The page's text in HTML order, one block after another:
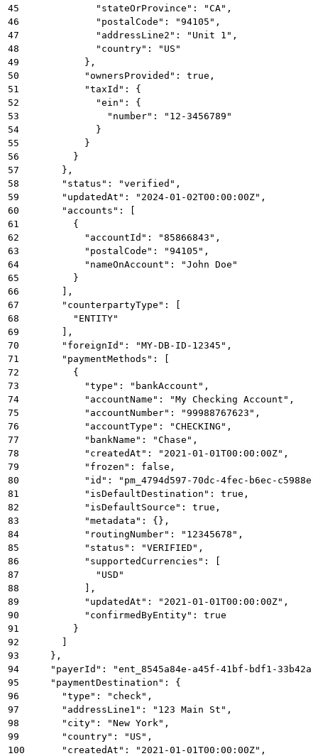
45
            "stateOrProvince": "CA",
46
            "postalCode": "94105",
47
            "addressLine2": "Unit 1",
48
            "country": "US"
49
          },
50
          "ownersProvided": true,
51
          "taxId": {
52
            "ein": {
53
              "number": "12-3456789"
54
            }
55
          }
56
        }
57
      },
58
      "status": "verified",
59
      "updatedAt": "2024-01-02T00:00:00Z",
60
      "accounts": [
61
        {
62
          "accountId": "85866843",
63
          "postalCode": "94105",
64
          "nameOnAccount": "John Doe"
65
        }
66
      ],
67
      "counterpartyType": [
68
        "ENTITY"
69
      ],
70
      "foreignId": "MY-DB-ID-12345",
71
      "paymentMethods": [
72
        {
73
          "type": "bankAccount",
74
          "accountName": "My Checking Account",
75
          "accountNumber": "99988767623",
76
          "accountType": "CHECKING",
77
          "bankName": "Chase",
78
          "createdAt": "2021-01-01T00:00:00Z",
79
          "frozen": false,
80
"id": "pm_4794d597-70dc-4fec-b6ec-
81
          "isDefaultDestination": true,
82
          "isDefaultSource": true,
83
          "metadata": {},
84
          "routingNumber": "12345678",
85
          "status": "VERIFIED",
86
          "supportedCurrencies": [
87
            "USD"
88
          ],
89
          "updatedAt": "2021-01-01T00:00:00Z",
90
          "confirmedByEntity": true
91
        }
92
      ]
93
    },
94
"payerId": "ent_8545a84e-a45f-41bf-bdf1-
95
    "paymentDestination": {
96
      "type": "check",
97
      "addressLine1": "123 Main St",
98
      "city": "New York",
99
      "country": "US",
100
      "createdAt": "2021-01-01T00:00:00Z",